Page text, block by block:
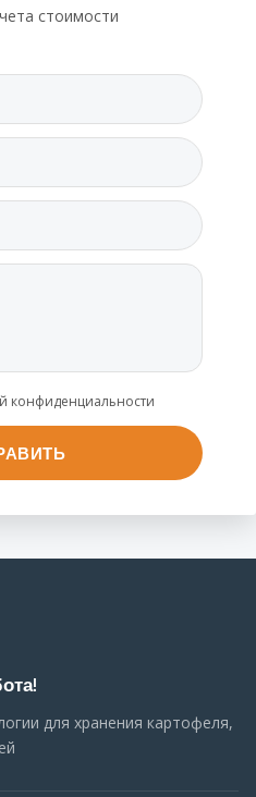
стоимости
конфиденциальности
для хранения картофеля,